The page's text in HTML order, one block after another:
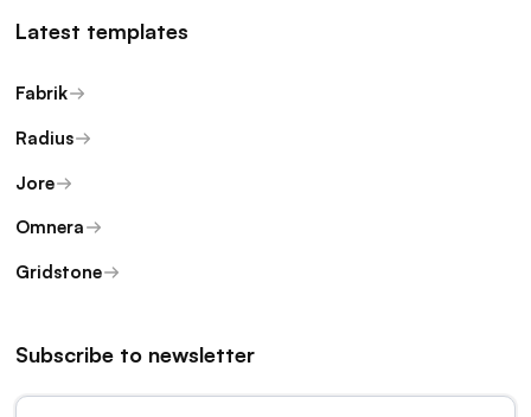
Latest templates
Fabrik
Radius
Jore
Omnera
Gridstone
Subscribe to newsletter